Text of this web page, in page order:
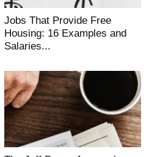
Jobs That Provide Free
Housing: 16 Examples and
Salaries...